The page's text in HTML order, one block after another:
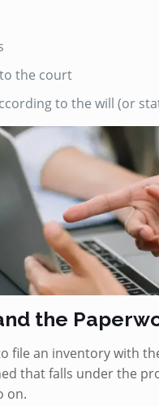
the court
to the will (or
the
file an inventory with
that falls under the
on.